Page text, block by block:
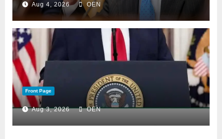
Aug 4, 2026 OEN
Front Page
Aug 3, 2026 OEN